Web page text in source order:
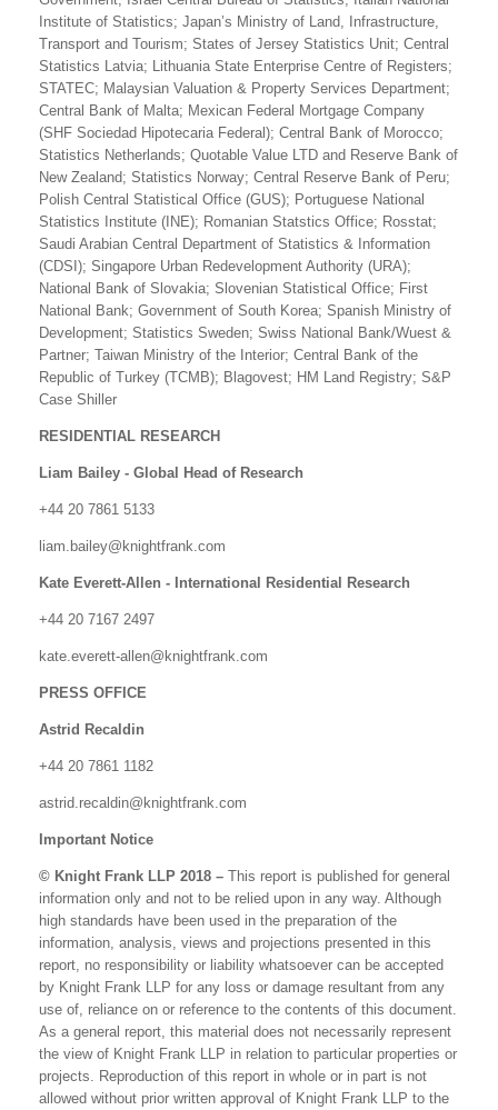
Institute of Statistics; Japan’s Ministry of Land, Infrastructure,
Transport and Tourism; States of Jersey Statistics Unit; Central
Statistics Latvia; Lithuania State Enterprise Centre of Registers;
STATEC; Malaysian Valuation & Property Services Department;
Central Bank of Malta; Mexican Federal Mortgage Company
(SHF Sociedad Hipotecaria Federal); Central Bank of Morocco;
Statistics Netherlands; Quotable Value LTD and Reserve Bank of
New Zealand; Statistics Norway; Central Reserve Bank of Peru;
Polish Central Statistical Office (GUS); Portuguese National
Statistics Institute (INE); Romanian Statstics Office; Rosstat;
Saudi Arabian Central Department of Statistics & Information
(CDSI); Singapore Urban Redevelopment Authority (URA);
National Bank of Slovakia; Slovenian Statistical Office; First
National Bank; Government of South Korea; Spanish Ministry of
Development; Statistics Sweden; Swiss National Bank/Wuest &
Partner; Taiwan Ministry of the Interior; Central Bank of the
Republic of Turkey (TCMB); Blagovest; HM Land Registry; S&P
Case Shiller
RESIDENTIAL RESEARCH
Liam Bailey - Global Head of Research
+44 20 7861 5133
liam.bailey@knightfrank.com
Kate Everett-Allen - International Residential Research
+44 20 7167 2497
kate.everett-allen@knightfrank.com
PRESS OFFICE
Astrid Recaldin
+44 20 7861 1182
astrid.recaldin@knightfrank.com
Important Notice
© Knight Frank LLP 2018 – This report is published for general
information only and not to be relied upon in any way. Although
high standards have been used in the preparation of the
information, analysis, views and projections presented in this
report, no responsibility or liability whatsoever can be accepted
by Knight Frank LLP for any loss or damage resultant from any
use of, reliance on or reference to the contents of this document.
As a general report, this material does not necessarily represent
the view of Knight Frank LLP in relation to particular properties or
projects. Reproduction of this report in whole or in part is not
allowed without prior written approval of Knight Frank LLP to the